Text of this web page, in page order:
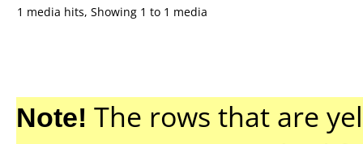
1 media hits, Showing 1 to 1 media
Note! The rows that are